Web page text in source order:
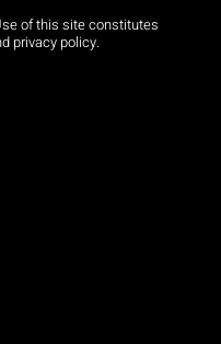
of this site constitutes
privacy policy.